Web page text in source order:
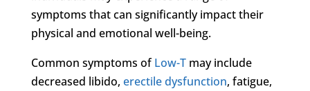
symptoms that can significantly impact their
physical and emotional well-being.
Common symptoms ofLow-Tmay include
decreased libido, erectile dysfunction, fatigue,